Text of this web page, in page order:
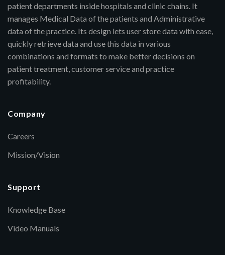
patient departments inside hospitals and clinic chains. It
manages Medical Data of the patients and Administrative
data of the practice. Its design lets user store data with ease,
quickly retrieve data and use this data in various
combinations and formats to make better decisions on
patient treatment, customer service and practice
profitability.
Company
Careers
Mission/Vision
Support
Knowledge Base
Video Manuals